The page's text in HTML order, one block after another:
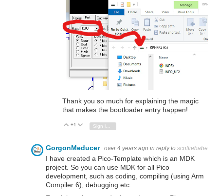
Thank you so much for explaining the magic
that makes the bootloader entry happen!
Vote Up
+1 Vote Down
Sign in to reply
GorgonMeducer over 4 years ago in reply to scottiebabe
I have created a Pico-Template which is an MDK
project. So you can use MDK for all Pico
development, such as coding, compiling (using Arm
Compiler 6), debugging etc.